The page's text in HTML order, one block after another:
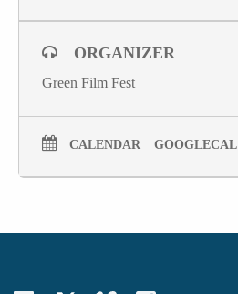
ORGANIZER
Green Film Fest
CALENDAR GOOGLECAL